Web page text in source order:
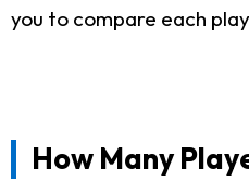
you to compare each
How Many